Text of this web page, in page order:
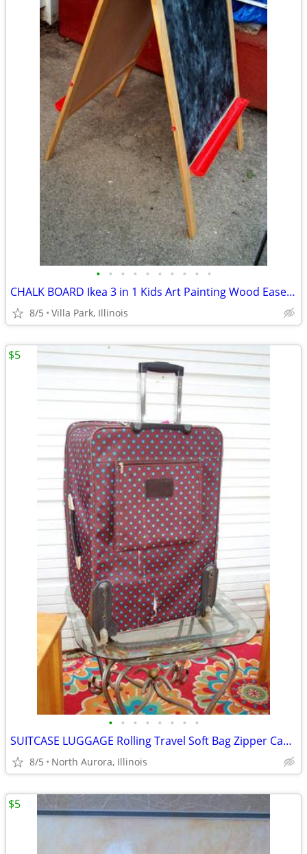
• • • • • • • • • •
CHALK BOARD Ikea 3 in 1 Kids Art Painting Wood Easel Paper Roller Mala
8/5 Villa Park, Illinois
• • • • • • • •
SUITCASE LUGGAGE Rolling Travel Soft Bag Zipper Case Blue Poka-Dot
8/5 North Aurora, Illinois
$5
$5